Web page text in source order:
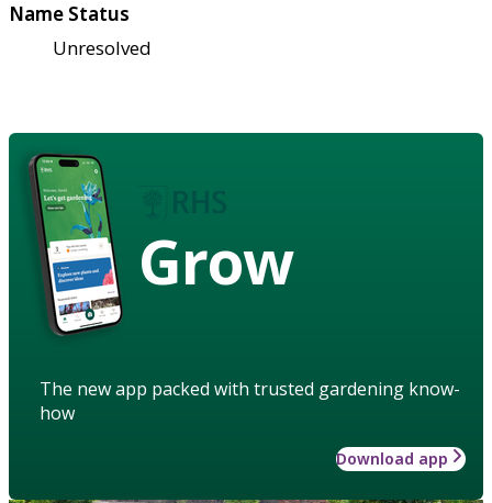
Name Status
Unresolved
Grow
The new app packed with trusted gardening know-
how
Download app